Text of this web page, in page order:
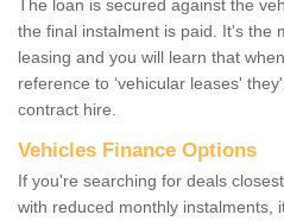
The loan is secured against the
the final instalment is paid. It's the
leasing and you will learn that
reference to ‘vehicular leases'
contract hire.
Vehicles Finance Options
If you're searching for deals
with reduced monthly instalments,